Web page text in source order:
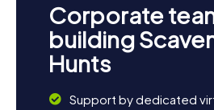
Corporate
building
Hunts
Support by dedicated